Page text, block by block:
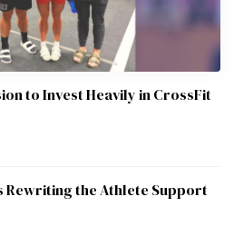
to Invest Heavily in CrossFit
Rewriting the Athlete Support